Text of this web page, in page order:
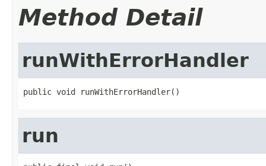
Method Detail
runWithErrorHandler
public void runWithErrorHandler()
run